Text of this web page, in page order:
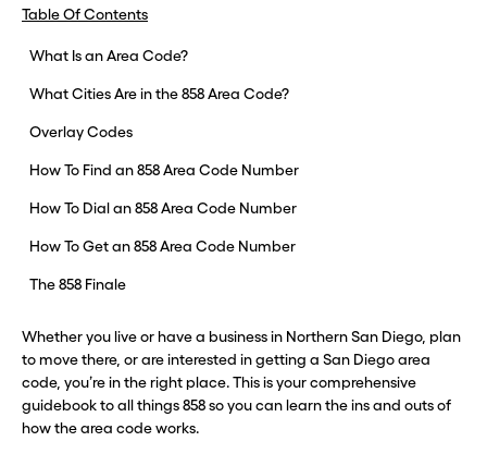
Table Of Contents
What Is an Area Code?
What Cities Are in the 858 Area Code?
Overlay Codes
How To Find an 858 Area Code Number
How To Dial an 858 Area Code Number
How To Get an 858 Area Code Number
The 858 Finale
Whether you live or have a business in Northern San Diego, plan
to move there, or are interested in getting a San Diego area
code, you’re in the right place. This is your comprehensive
guidebook to all things 858 so you can learn the ins and outs of
how the area code works.